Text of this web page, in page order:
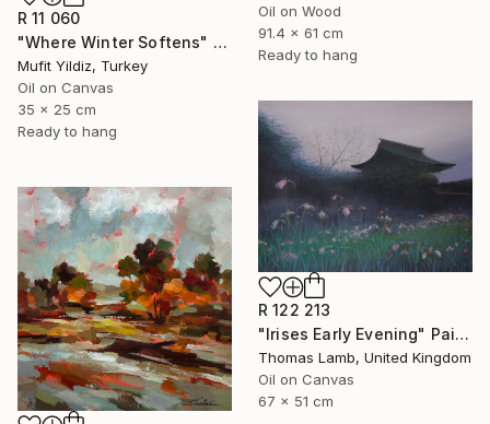
Oil on Wood
91.4 x 61 cm
Ready to hang
R 11 060
"Where Winter Softens" Painting
Mufit Yildiz, Turkey
Oil on Canvas
35 x 25 cm
Ready to hang
R 122 213
"Irises Early Evening" Painting
Thomas Lamb, United Kingdom
Oil on Canvas
67 x 51 cm